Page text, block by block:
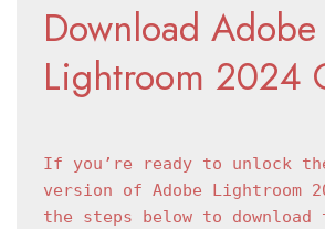
Download Adobe
Lightroom 2024
If you’re ready to unlock
version of Adobe Lightroom
the steps below to download